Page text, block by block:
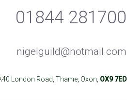
01844 281700
nigelguild@hotmail.com
London Road, Thame, Oxon, OX9 7ED